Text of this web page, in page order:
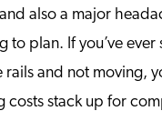
also a major
to plan. If you’ve ever
rails and not moving,
costs stack up for